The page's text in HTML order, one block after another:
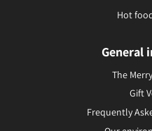
Hot
General
The
Gift
Frequently